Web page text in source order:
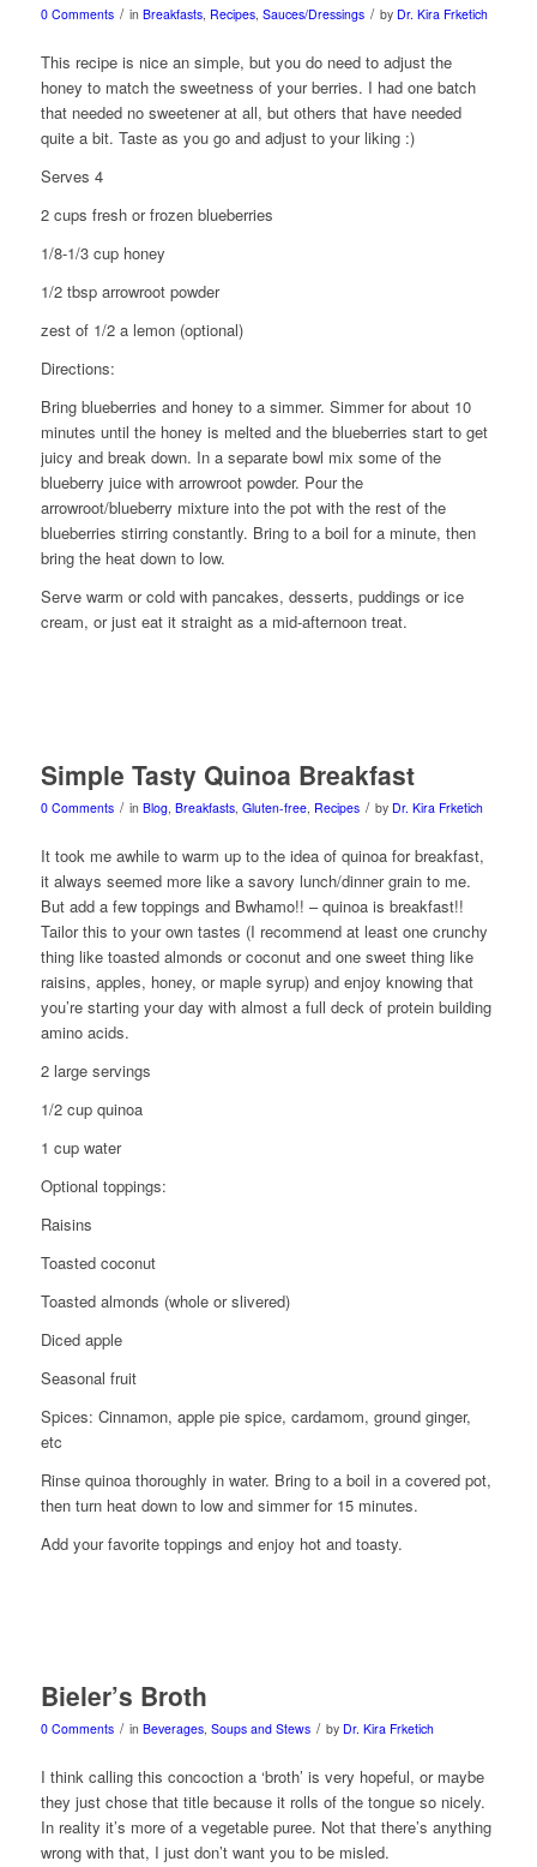
0 Comments / in Breakfasts, Recipes, Sauces/Dressings / by Dr. Kira Frketich
This recipe is nice an simple, but you do need to adjust the
honey to match the sweetness of your berries. I had one batch
that needed no sweetener at all, but others that have needed
quite a bit. Taste as you go and adjust to your liking :)
Serves 4
2 cups fresh or frozen blueberries
1/8-1/3 cup honey
1/2 tbsp arrowroot powder
zest of 1/2 a lemon (optional)
Directions:
Bring blueberries and honey to a simmer. Simmer for about 10
minutes until the honey is melted and the blueberries start to get
juicy and break down. In a separate bowl mix some of the
blueberry juice with arrowroot powder. Pour the
arrowroot/blueberry mixture into the pot with the rest of the
blueberries stirring constantly. Bring to a boil for a minute, then
bring the heat down to low.
Serve warm or cold with pancakes, desserts, puddings or ice
cream, or just eat it straight as a mid-afternoon treat.
Simple Tasty Quinoa Breakfast
0 Comments / in Blog, Breakfasts, Gluten-free, Recipes / by Dr. Kira Frketich
It took me awhile to warm up to the idea of quinoa for breakfast,
it always seemed more like a savory lunch/dinner grain to me.
But add a few toppings and Bwhamo!! – quinoa is breakfast!!
Tailor this to your own tastes (I recommend at least one crunchy
thing like toasted almonds or coconut and one sweet thing like
raisins, apples, honey, or maple syrup) and enjoy knowing that
you’re starting your day with almost a full deck of protein building
amino acids.
2 large servings
1/2 cup quinoa
1 cup water
Optional toppings:
Raisins
Toasted coconut
Toasted almonds (whole or slivered)
Diced apple
Seasonal fruit
Spices: Cinnamon, apple pie spice, cardamom, ground ginger,
etc
Rinse quinoa thoroughly in water. Bring to a boil in a covered pot,
then turn heat down to low and simmer for 15 minutes.
Add your favorite toppings and enjoy hot and toasty.
Bieler’s Broth
0 Comments / in Beverages, Soups and Stews / by Dr. Kira Frketich
I think calling this concoction a ‘broth’ is very hopeful, or maybe
they just chose that title because it rolls of the tongue so nicely.
In reality it’s more of a vegetable puree. Not that there’s anything
wrong with that, I just don’t want you to be misled.